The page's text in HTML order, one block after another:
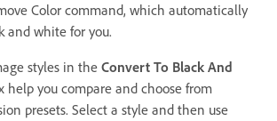
Color command, which automatically
and white for you.
styles in the Convert To Black And
help you compare and choose from
presets. Select a style and then use